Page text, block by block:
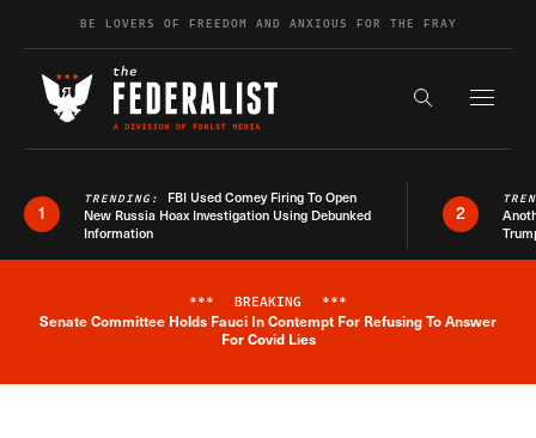
Skip to contentBE LOVERS OF FREEDOM AND ANXIOUS FOR THE FRAY
Search the
1
TRENDING: FBI Used Comey Firing To Open
New Russia Hoax Investigation Using Debunked
Information
2
Breaking News Alert
*** BREAKING ***
Senate Committee Holds Fauci In Contempt For Refusing To Answer
For Covid Lies